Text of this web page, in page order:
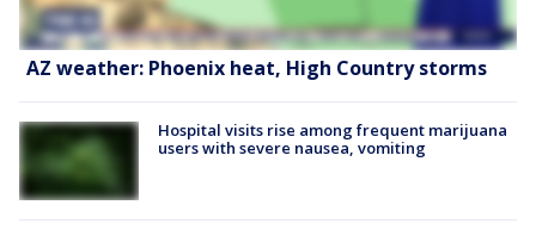
AZ weather: Phoenix heat, High Country storms
Hospital visits rise among frequent marijuana
users with severe nausea, vomiting